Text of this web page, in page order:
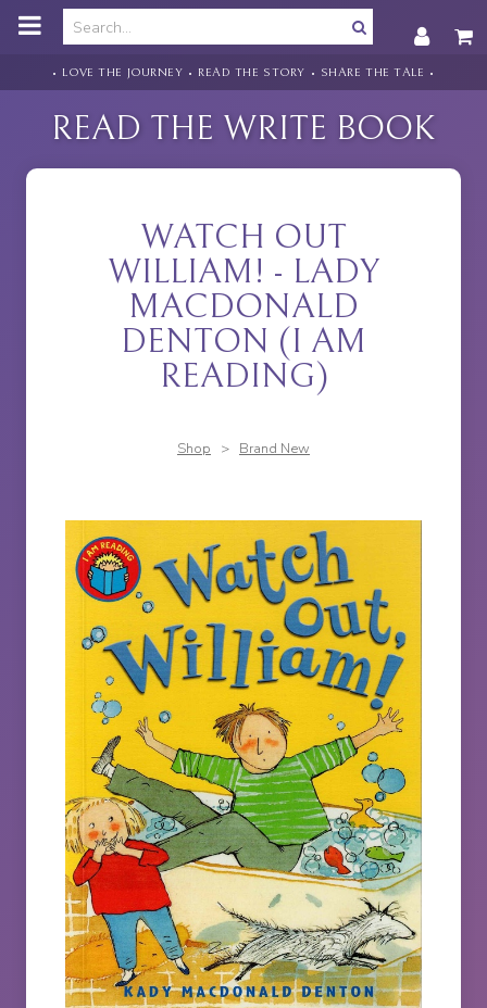
m
n
• LOVE THE JOURNEY • READ THE STORY • SHARE THE TALE •
READ THE WRITE BOOK
WATCH OUT
WILLIAM! - LADY
MACDONALD
DENTON (I AM
READING)
Shop > Brand New